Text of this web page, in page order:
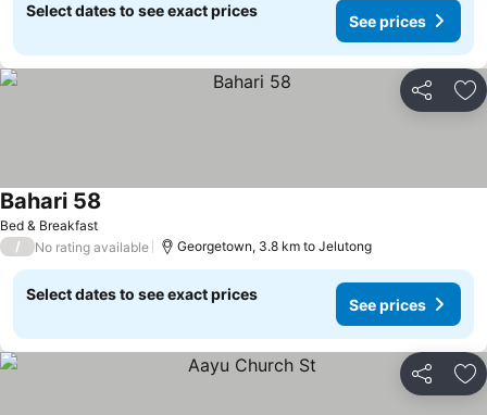
Select dates to see exact prices
See prices
Share
Bed & Breakfast
Bahari 58
/ No rating available Georgetown, 3.8 km to Jelutong
Select dates to see exact prices
See prices
Share